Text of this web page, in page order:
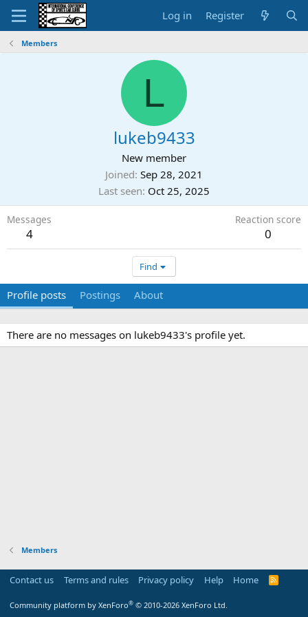
Log in Register
Members
L
lukeb9433
New member
Joined Sep 28, 2021
Last seen Oct 25, 2025
Messages
4
Reaction score
0
Find
Profile posts Postings About
There are no messages on lukeb9433's profile yet.
Members
Contact us Terms and rules Privacy policy Help Home
R
Community platform by XenForo® © 2010-2026 XenForo Ltd.